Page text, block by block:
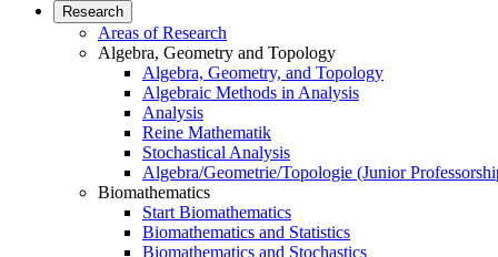
Research
Areas of Research
Algebra, Geometry and Topology
Algebra, Geometry, and Topology
Algebraic Methods in Analysis
Analysis
Reine Mathematik
Stochastical Analysis
Algebra/Geometrie/Topologie (Junior
Biomathematics
Start Biomathematics
Biomathematics and Statistics
Biomathematics and Stochastics